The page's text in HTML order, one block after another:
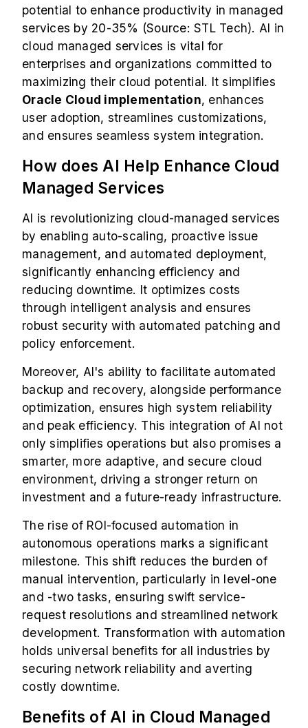
potential to enhance productivity in managed
services by 20-35% (Source: STL Tech). AI in
cloud managed services is vital for
enterprises and organizations committed to
maximizing their cloud potential. It simplifies
Oracle Cloud implementation, enhances
user adoption, streamlines customizations,
and ensures seamless system integration.
How does AI Help Enhance Cloud
Managed Services
AI is revolutionizing cloud-managed services
by enabling auto-scaling, proactive issue
management, and automated deployment,
significantly enhancing efficiency and
reducing downtime. It optimizes costs
through intelligent analysis and ensures
robust security with automated patching and
policy enforcement.
Moreover, AI's ability to facilitate automated
backup and recovery, alongside performance
optimization, ensures high system reliability
and peak efficiency. This integration of AI not
only simplifies operations but also promises a
smarter, more adaptive, and secure cloud
environment, driving a stronger return on
investment and a future-ready infrastructure.
The rise of ROI-focused automation in
autonomous operations marks a significant
milestone. This shift reduces the burden of
manual intervention, particularly in level-one
and -two tasks, ensuring swift service-
request resolutions and streamlined network
development. Transformation with automation
holds universal benefits for all industries by
securing network reliability and averting
costly downtime.
Benefits of AI in Cloud Managed